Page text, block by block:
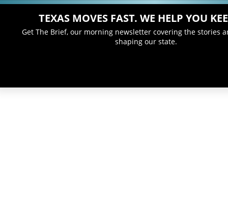
TEXAS MOVES FAST. WE HELP YOU
Get The Brief, our morning newsletter covering the stories
shaping our state.